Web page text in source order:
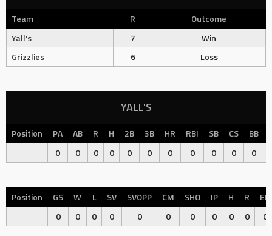
Team R
Outcome
Yall's
7
Win
Grizzlies
6 Loss
YALL'S
Position PA AB R H 2B 3B HR RBI SB CS BB
0
0 0 0 0 0 0 0 0 0 0
Position GS W L SV SVOPP CM SHO IP H R
ER
0
0 0 0 0 0 0 0 0 0 0